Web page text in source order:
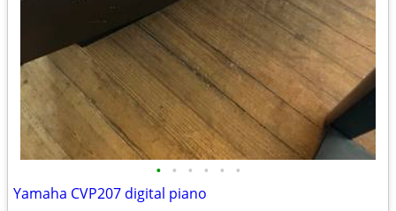
• • • • • •
Yamaha CVP207 digital piano